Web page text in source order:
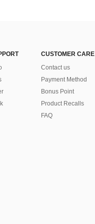
CUSTOMER CARE
Contact us
Payment Method
Bonus Point
Product Recalls
FAQ